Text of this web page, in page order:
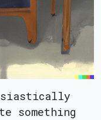
something